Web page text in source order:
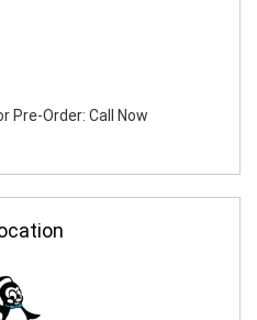
Pre-Order: Call Now